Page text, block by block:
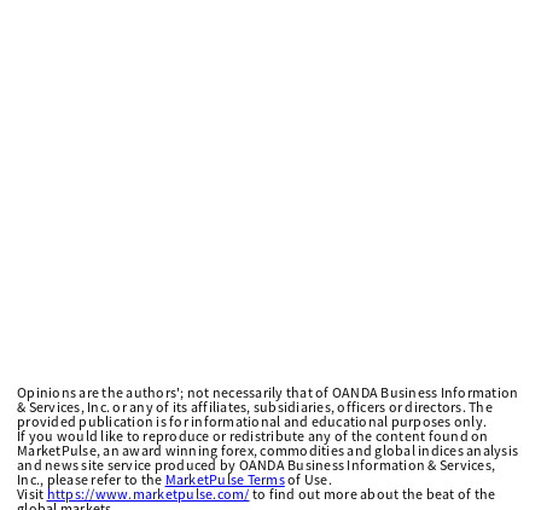
Opinions are the authors'; not necessarily that of OANDA Business Information
& Services, Inc. or any of its affiliates, subsidiaries, officers or directors. The
provided publication is for informational and educational purposes only.
If you would like to reproduce or redistribute any of the content found on
MarketPulse, an award winning forex, commodities and global indices analysis
and news site service produced by OANDA Business Information & Services,
Inc., please refer to the MarketPulse Termsof Use.
Visit https://www.marketpulse.com/to find out more about the beat of the